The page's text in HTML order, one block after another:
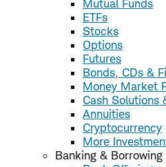
Mutual Funds
ETFs
Stocks
Options
Futures
Bonds, CDs &
Money Market
Cash Solutions
Annuities
Cryptocurrency
More
Banking & Borrowing